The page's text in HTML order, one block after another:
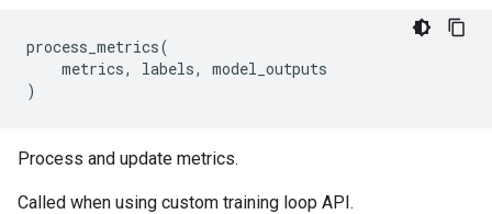
process_metrics(
metrics, labels,
model_outputs
)
Process and update metrics.
Called when using custom training loop API.